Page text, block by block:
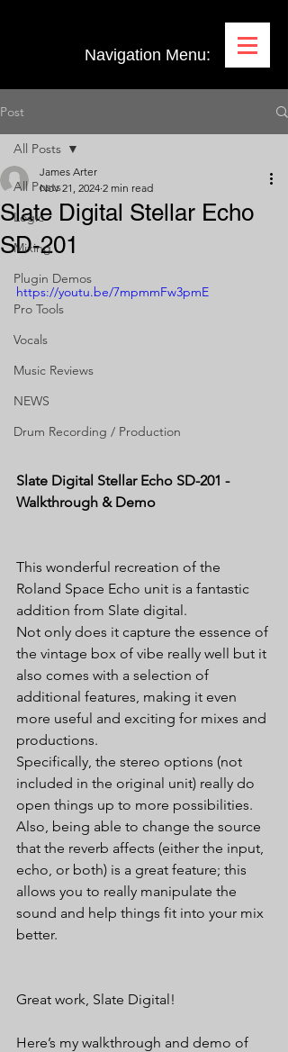
Navigation Menu:
Post
All Posts
Logic
Mixing
Plugin Demos
Pro Tools
Vocals
Music Reviews
NEWS
Drum Recording / Production
All Posts
Slate Digital Stellar Echo
SD-201
James Arter
Nov 21, 2024 2 min read
https://youtu.be/7mpmmFw3pmE
Slate Digital Stellar Echo SD-201 -
Walkthrough & Demo
This wonderful recreation of the
Roland Space Echo unit is a fantastic
addition from Slate digital.
Not only does it capture the essence of
the vintage box of vibe really well but it
also comes with a selection of
additional features, making it even
more useful and exciting for mixes and
productions.
Specifically, the stereo options (not
included in the original unit) really do
open things up to more possibilities.
Also, being able to change the source
that the reverb affects (either the input,
echo, or both) is a great feature; this
allows you to really manipulate the
sound and help things fit into your mix
better.
Great work, Slate Digital!
Here’s my walkthrough and demo of